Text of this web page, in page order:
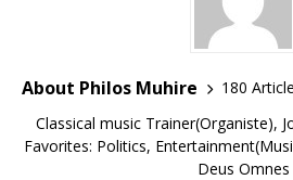
About Philos Muhire
180
Classical music Trainer(Organiste),
Favorites: Politics,
Deus Omnes